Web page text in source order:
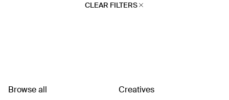
CLEAR FILTERS
Browse all Creatives